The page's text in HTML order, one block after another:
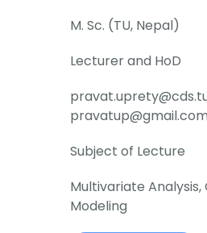
M. Sc. (TU, Nepal)
Lecturer and HoD
pravatup@gmail.com
Subject of Lecture
Multivariate
Modeling